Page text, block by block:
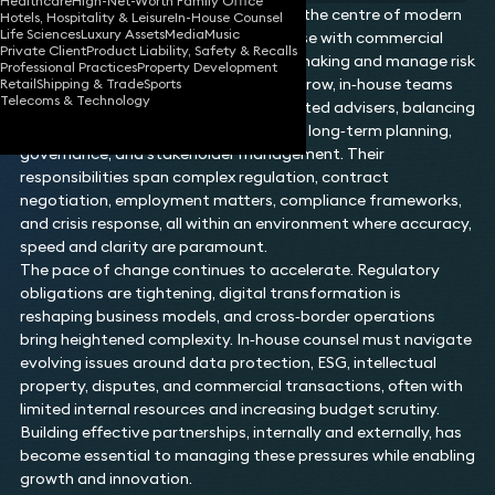
Hotels, Hospitality & LeisureIn-House Counsel
Life SciencesLuxury AssetsMediaMusic
Private ClientProduct Liability, Safety & Recalls
Professional PracticesProperty Development
RetailShipping & TradeSports
Telecoms & Technology
In‑house counsel play a pivotal role at the centre of modern
organisations, combining legal expertise with commercial
insight to support strategic decision‑making and manage risk
across the business. As expectations grow, in‑house teams
are increasingly required to act as trusted advisers, balancing
day‑to‑day operational demands with long‑term planning,
governance, and stakeholder management. Their
responsibilities span complex regulation, contract
negotiation, employment matters, compliance frameworks,
and crisis response, all within an environment where accuracy,
speed and clarity are paramount.
The pace of change continues to accelerate. Regulatory
obligations are tightening, digital transformation is
reshaping business models, and cross‑border operations
bring heightened complexity. In‑house counsel must navigate
evolving issues around data protection, ESG, intellectual
property, disputes, and commercial transactions, often with
limited internal resources and increasing budget scrutiny.
Building effective partnerships, internally and externally, has
become essential to managing these pressures while enabling
growth and innovation.